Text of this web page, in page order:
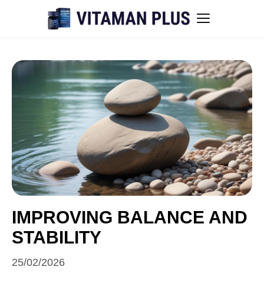
Instant Withdrawal Casinos in Australia
Men’s sexual health awareness
Healthy low-intensity movement
All articles
IMPROVING BALANCE AND
STABILITY
25/02/2026